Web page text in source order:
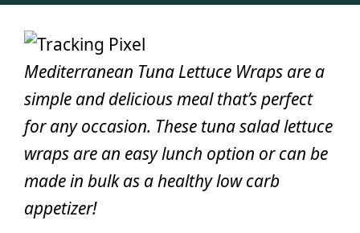
Mediterranean Tuna Lettuce Wraps are a
simple and delicious meal that’s perfect
for any occasion. These tuna salad lettuce
wraps are an easy lunch option or can be
made in bulk as a healthy low carb
appetizer!